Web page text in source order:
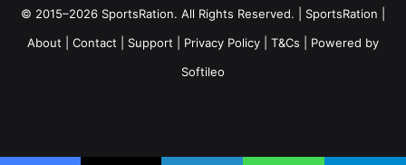
© 2015–2026 SportsRation. All Rights Reserved. | SportsRation
About
Contact Support Privacy Policy T&Cs | Powered by
Softileo